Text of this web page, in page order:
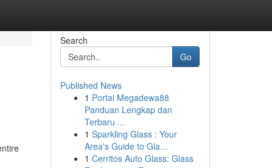
Search
Go
Published News
1 Portal Megadewa88
Panduan Lengkap dan
Terbaru ...
1 Sparkling Glass : Your
Area's Guide to Gla...
1 Cerritos Auto Glass: Glass